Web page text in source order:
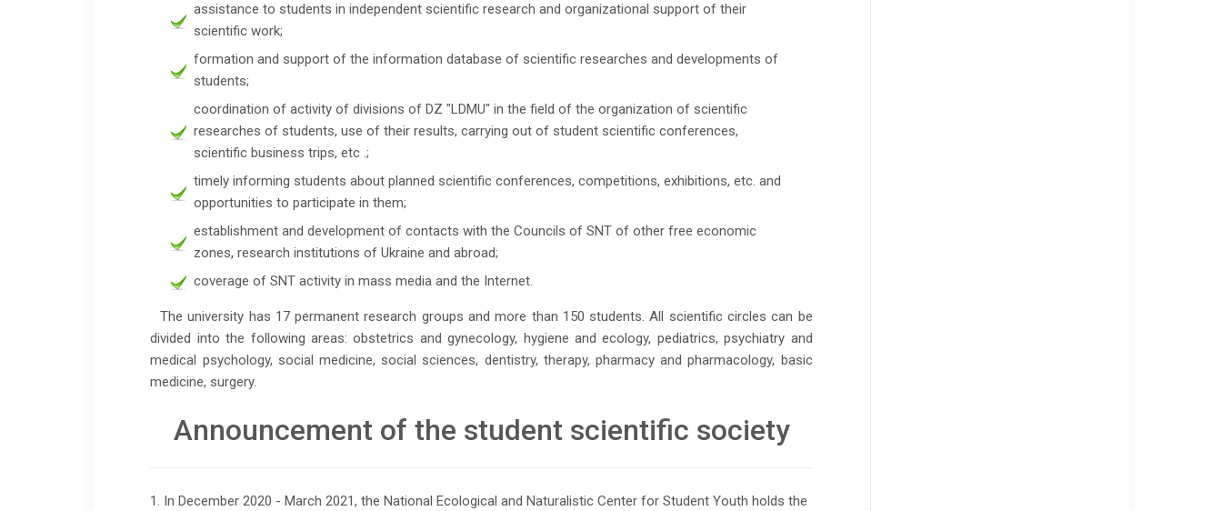
assistance to students in independent scientific research and organizational support of their
scientific work;
formation and support of the information database of scientific researches and developments of
students;
coordination of activity of divisions of DZ "LDMU" in the field of the organization of scientific
researches of students, use of their results, carrying out of student scientific conferences,
scientific business trips, etc .;
timely informing students about planned scientific conferences, competitions, exhibitions, etc. and
opportunities to participate in them;
establishment and development of contacts with the Councils of SNT of other free economic
zones, research institutions of Ukraine and abroad;
coverage of SNT activity in mass media and the Internet.
The university has 17 permanent research groups and more than 150 students. All scientific circles can be
divided into the following areas: obstetrics and gynecology, hygiene and ecology, pediatrics, psychiatry and
medical psychology, social medicine, social sciences, dentistry, therapy, pharmacy and pharmacology, basic
medicine, surgery.
Announcement of the student scientific society
1. In December 2020 - March 2021, the National Ecological and Naturalistic Center for Student Youth holds the